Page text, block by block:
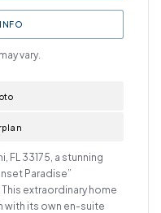
vary.
FL 33175, a stunning
Paradise”
extraordinary home
with its own en-suite